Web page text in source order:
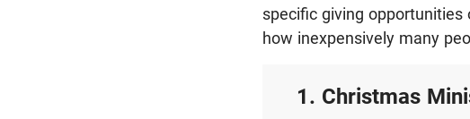
specific giving
how inexpensively many
1. Christmas